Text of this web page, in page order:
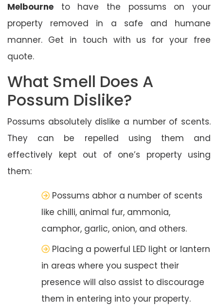
Melbourne to have the possums on your
property removed in a safe and humane
manner. Get in touch with us for your free
quote.
What Smell Does A
Possum Dislike?
Possums absolutely dislike a number of scents.
They can be repelled using them and
effectively kept out of one’s property using
them:
Possums abhor a number of scents
like chilli, animal fur, ammonia,
camphor, garlic, onion, and others.
Placing a powerful LED light or lantern
in areas where you suspect their
presence will also assist to discourage
them in entering into your property.